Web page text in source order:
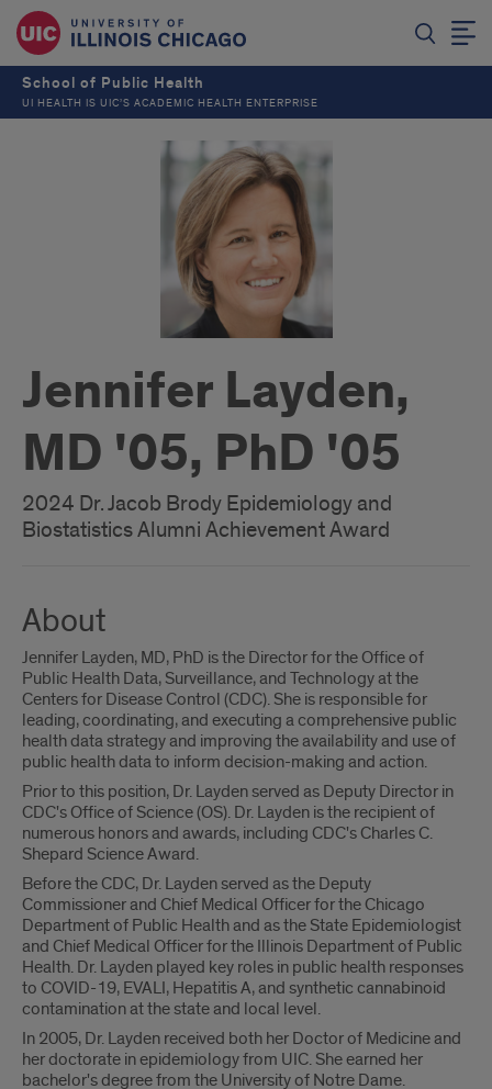
School of Public Health
UI HEALTH IS UIC’S ACADEMIC HEALTH ENTERPRISE
Jennifer Layden,
MD '05, PhD '05
2024 Dr. Jacob Brody Epidemiology and
Biostatistics Alumni Achievement Award
About
Jennifer Layden, MD, PhD is the Director for the Office of
Public Health Data, Surveillance, and Technology at the
Centers for Disease Control (CDC). She is responsible for
leading, coordinating, and executing a comprehensive public
health data strategy and improving the availability and use of
public health data to inform decision-making and action.
Prior to this position, Dr. Layden served as Deputy Director in
CDC's Office of Science (OS). Dr. Layden is the recipient of
numerous honors and awards, including CDC's Charles C.
Shepard Science Award.
Before the CDC, Dr. Layden served as the Deputy
Commissioner and Chief Medical Officer for the Chicago
Department of Public Health and as the State Epidemiologist
and Chief Medical Officer for the Illinois Department of Public
Health. Dr. Layden played key roles in public health responses
to COVID-19, EVALI, Hepatitis A, and synthetic cannabinoid
contamination at the state and local level.
In 2005, Dr. Layden received both her Doctor of Medicine and
her doctorate in epidemiology from UIC. She earned her
bachelor's degree from the University of Notre Dame.